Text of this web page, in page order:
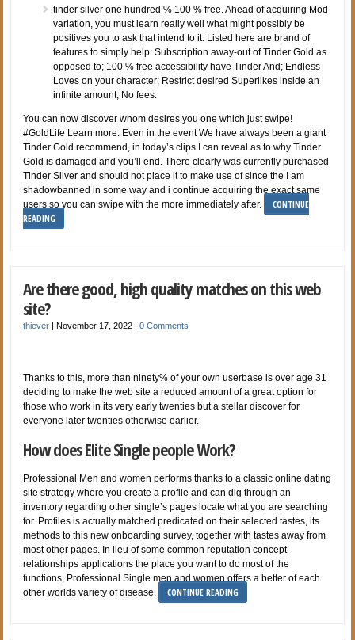
tinder silver one hundred % 100 % free. Ahead of acquiring Mod
variation, you must learn really well what might possibly be
positives you to ask that intend to it. Listed here are brand of
features to simply help: Subscription away-out of Tinder Gold as
opposed to; 100 % free accessibility have Tinder And; Endless
Loves on your character; Restrict desired Superlikes inside an
infinite amount; No fees.
You can now discover whom desires you one which just swipe!
#GoldLife Learn more: Even in the event We have always been a giant
Tinder Gold recommend, in today’s clips I can reveal as to why Tinder
Gold is damaged and you’ll end. There clearly was currently purchased
Tinder Silver and should not place it to make use of since the I am
shadowbanned in some way and i continue acquiring the exact same
users so you can swipe with the more immediately after.
CONTINUE
READING
Are there good, high quality matches on this web
site?
thiever |November 17, 2022 |0 Comments
Thanks to this, more than ninety% of your own userbase is over age 31
deciding to make the web site a reduced amount of a great option for
those who work in its very early twenties but a stellar discover for
everyone later twenties otherwise earlier.
How does Elite Single people Work?
Professional Men and women performs thanks to a classic online dating
site strategy where you create a profile and can dig through an
inventory regarding other single’s pages locate what you are searching
for. Profiles is actually matched predicated on their selected tastes, its
methods to this new onboarding survey, together with tastes away from
most other pages. In lieu of some common reputation concept
relationships applications the place you want to do most of the
functions, Professional Single men and women offers a better of each
other worlds variety of disease.
CONTINUE READING